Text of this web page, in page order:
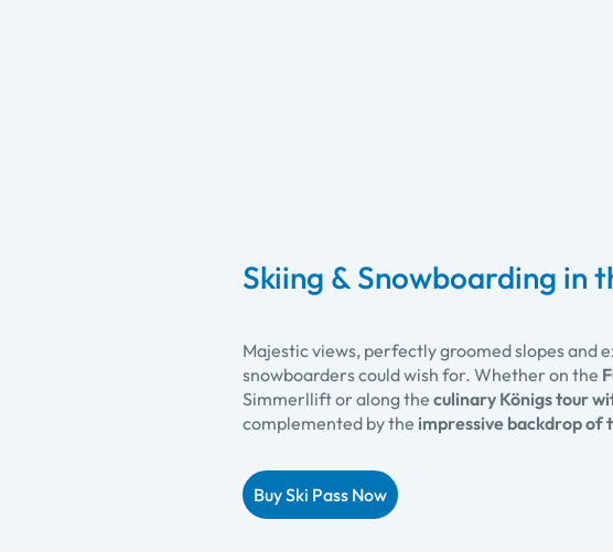
Skiing & Snowboarding in
Majestic views, perfectly groomed slopes and
snowboarders could wish for. Whether on the
Simmerllift or along the culinary Königs tour
complemented by the impressive backdrop of
Buy Ski Pass Now